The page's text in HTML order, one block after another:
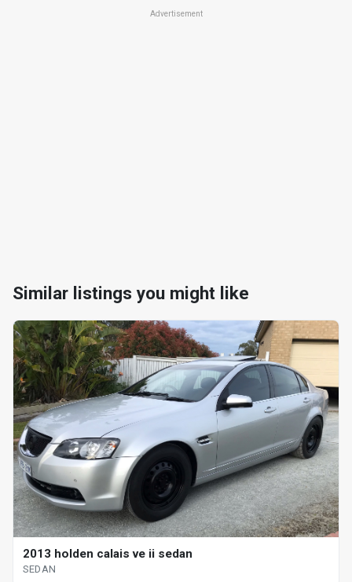
Advertisement
Similar listings you might like
2013 holden calais ve ii sedan
SEDAN